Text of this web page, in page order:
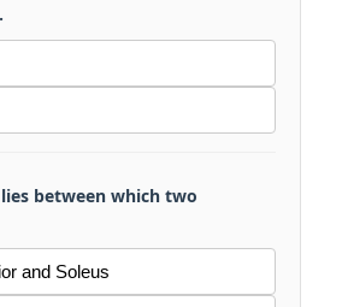
between which two
and Soleus